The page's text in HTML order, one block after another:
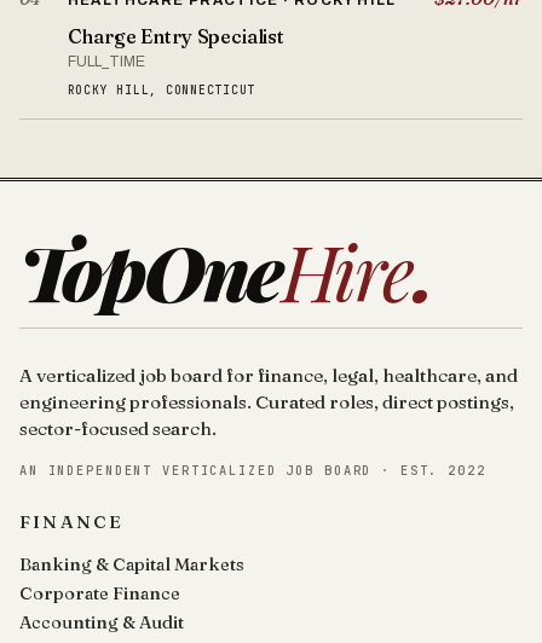
Charge Entry Specialist
FULL_TIME
ROCKY HILL, CONNECTICUT
TopOneHire.
A verticalized job board for finance, legal, healthcare, and
engineering professionals. Curated roles, direct postings,
sector-focused search.
AN INDEPENDENT VERTICALIZED JOB BOARD · EST. 2022
FINANCE
Banking & Capital Markets
Corporate Finance
Accounting & Audit